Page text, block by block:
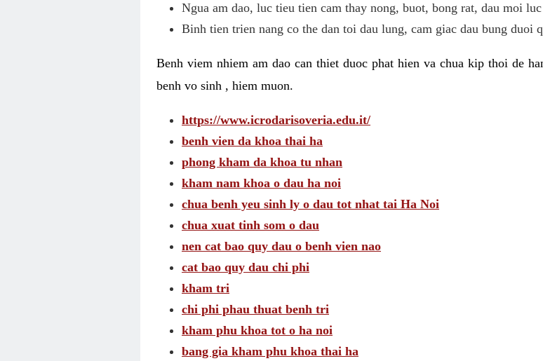
Ngua am dao, luc tieu tien cam thay nong, buot, bong rat, dau moi
Binh tien trien nang co the dan toi dau lung, cam giac dau bung duoi
Benh viem nhiem am dao can thiet duoc phat hien va chua kip thoi de
benh vo sinh , hiem muon.
https://www.icrodarisoveria.edu.it/
benh vien da khoa thai ha
phong kham da khoa tu nhan
kham nam khoa o dau ha noi
chua benh yeu sinh ly o dau tot nhat tai Ha Noi
chua xuat tinh som o dau
nen cat bao quy dau o benh vien nao
cat bao quy dau chi phi
kham tri
chi phi phau thuat benh tri
kham phu khoa tot o ha noi
bang gia kham phu khoa thai ha